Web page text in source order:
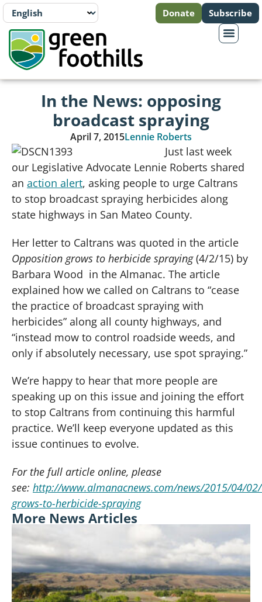
Donate Subscribe
In the News: opposing
broadcast spraying
April 7, 2015Lennie Roberts
Just last week
our Legislative Advocate Lennie Roberts shared
an action alert, asking people to urge Caltrans
to stop broadcast spraying herbicides along
state highways in San Mateo County.
Her letter to Caltrans was quoted in the article
Opposition grows to herbicide spraying(4/2/15) by
Barbara Wood in the Almanac. The article
explained how we called on Caltrans to “cease
the practice of broadcast spraying with
herbicides” along all county highways, and
“instead mow to control roadside weeds, and
only if absolutely necessary, use spot spraying.”
We’re happy to hear that more people are
speaking up on this issue and joining the effort
to stop Caltrans from continuing this harmful
practice. We’ll keep everyone updated as this
issue continues to evolve.
For the full article online, please
see: http://www.almanacnews.com/news/2015/04/
grows-to-herbicide-spraying
More News Articles